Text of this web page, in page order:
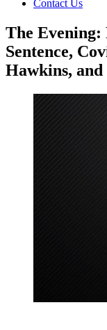
Contact Us
The Evening:
Sentence,
Hawkins,